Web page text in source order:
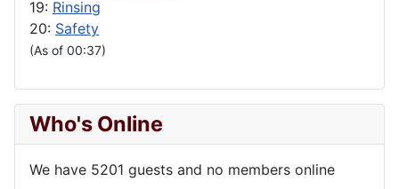
19: Rinsing
20: Safety
(As of 00:37)
Who's Online
We have 5201 guests and no members online